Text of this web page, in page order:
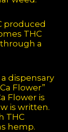
produced
THC
a
dispensary
Flower”
Flower is
is written.
THC
hemp.